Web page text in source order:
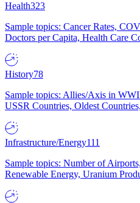
Health323
Sample topics: Cancer Rates,
Doctors per Capita, Health Care
History78
Sample topics: Allies/Axis in
USSR Countries, Oldest
Infrastructure/Energy111
Sample topics: Number of
Renewable Energy, Uranium